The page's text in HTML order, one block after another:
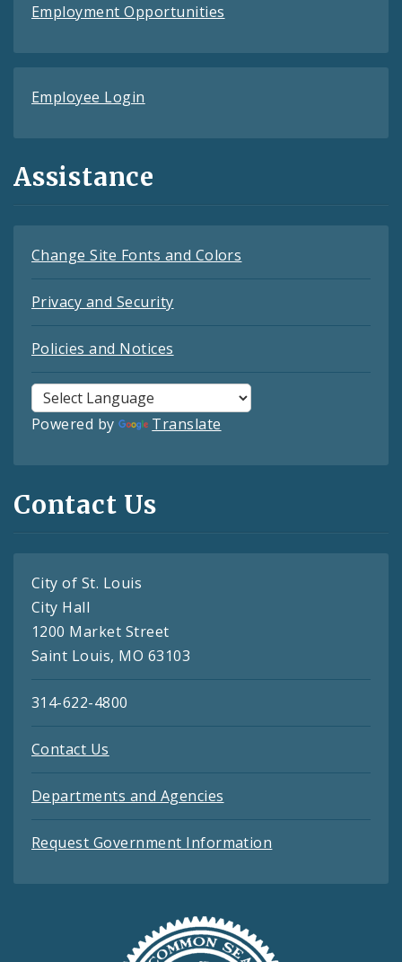
Employment Opportunities
Employee Login
Assistance
Change Site Fonts and Colors
Privacy and Security
Policies and Notices
Powered by Translate
Contact Us
City of St. Louis
City Hall
1200 Market Street
Saint Louis, MO 63103
314-622-4800
Contact Us
Departments and Agencies
Request Government Information